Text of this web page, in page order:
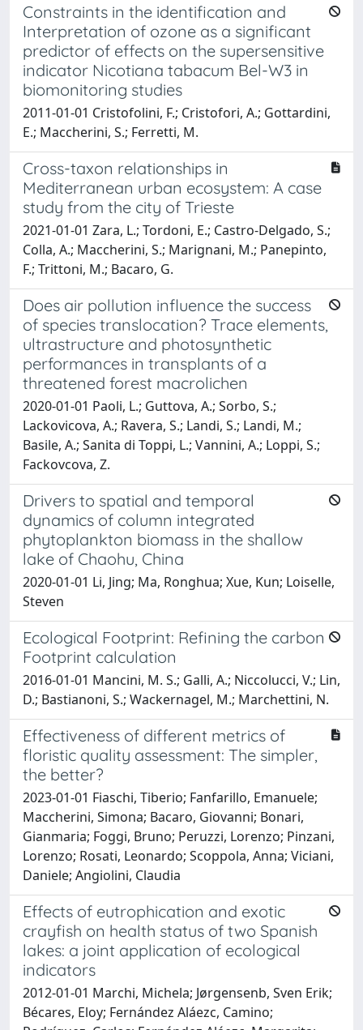
Constraints in the identification and
Interpretation of ozone as a significant
predictor of effects on the supersensitive
indicator Nicotiana tabacum Bel-W3 in
biomonitoring studies
2011-01-01 Cristofolini, F.; Cristofori, A.; Gottardini,
E.; Maccherini, S.; Ferretti, M.
Cross-taxon relationships in
Mediterranean urban ecosystem: A case
study from the city of Trieste
2021-01-01 Zara, L.; Tordoni, E.; Castro-Delgado, S.;
Colla, A.; Maccherini, S.; Marignani, M.; Panepinto,
F.; Trittoni, M.; Bacaro, G.
Does air pollution influence the success
of species translocation? Trace elements,
ultrastructure and photosynthetic
performances in transplants of a
threatened forest macrolichen
2020-01-01 Paoli, L.; Guttova, A.; Sorbo, S.;
Lackovicova, A.; Ravera, S.; Landi, S.; Landi, M.;
Basile, A.; Sanita di Toppi, L.; Vannini, A.; Loppi, S.;
Fackovcova, Z.
Drivers to spatial and temporal
dynamics of column integrated
phytoplankton biomass in the shallow
lake of Chaohu, China
2020-01-01 Li, Jing; Ma, Ronghua; Xue, Kun; Loiselle,
Steven
Ecological Footprint: Refining the carbon
Footprint calculation
2016-01-01 Mancini, M. S.; Galli, A.; Niccolucci, V.; Lin,
D.; Bastianoni, S.; Wackernagel, M.; Marchettini, N.
Effectiveness of different metrics of
floristic quality assessment: The simpler,
the better?
2023-01-01 Fiaschi, Tiberio; Fanfarillo, Emanuele;
Maccherini, Simona; Bacaro, Giovanni; Bonari,
Gianmaria; Foggi, Bruno; Peruzzi, Lorenzo; Pinzani,
Lorenzo; Rosati, Leonardo; Scoppola, Anna; Viciani,
Daniele; Angiolini, Claudia
Effects of eutrophication and exotic
crayfish on health status of two Spanish
lakes: a joint application of ecological
indicators
2012-01-01 Marchi, Michela; Jørgensenb, Sven Erik;
Bécares, Eloy; Fernández Aláezc, Camino;